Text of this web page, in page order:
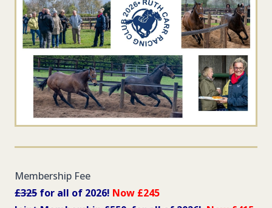
Membership Fee
£325 for all of 2026! Now £245